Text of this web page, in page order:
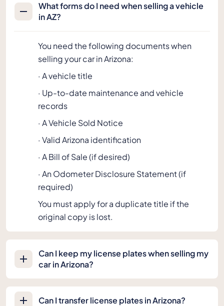
What forms do I need when selling a vehicle
in AZ?
You need the following documents when
selling your car in Arizona:
· A vehicle title
· Up-to-date maintenance and vehicle
records
· A Vehicle Sold Notice
· Valid Arizona identification
· A Bill of Sale (if desired)
· An Odometer Disclosure Statement (if
required)
You must apply for a duplicate title if the
original copy is lost.
Can I keep my license plates when selling my
car in Arizona?
Can I transfer license plates in Arizona?